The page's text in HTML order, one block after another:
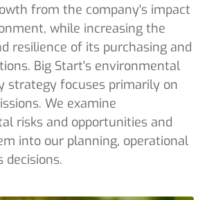
from the company's impact
while increasing the
resilience of its purchasing and
Big Start's environmental
strategy focuses primarily on
We examine
risks and opportunities and
into our planning, operational
decisions.